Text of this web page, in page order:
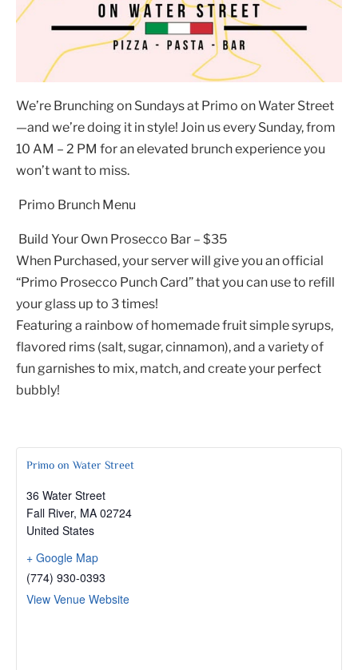
We’re Brunching on Sundays at Primo on Water Street
—and we’re doing it in style! Join us every Sunday, from
10 AM – 2 PM for an elevated brunch experience you
won’t want to miss.
Primo Brunch Menu
Build Your Own Prosecco Bar – $35
When Purchased, your server will give you an official
“Primo Prosecco Punch Card” that you can use to refill
your glass up to 3 times!
Featuring a rainbow of homemade fruit simple syrups,
flavored rims (salt, sugar, cinnamon), and a variety of
fun garnishes to mix, match, and create your perfect
bubbly!
Primo on Water Street
36 Water Street
Fall River, MA 02724
United States
+ Google Map
(774) 930-0393
View Venue Website